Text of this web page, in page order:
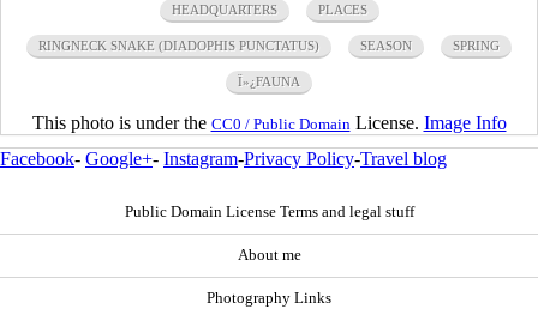
HEADQUARTERS PLACES
RINGNECK SNAKE (DIADOPHIS PUNCTATUS) SEASON SPRING
Ï»¿FAUNA
This photo is under the CC0 / Public Domain License. Image Info
Facebook- Google+- Instagram-Privacy Policy-Travel blog
Public Domain License Terms and legal stuff
About me
Photography Links